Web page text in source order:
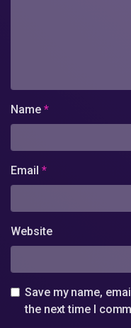
Name *
Email *
Website
Save my name,
the next time I